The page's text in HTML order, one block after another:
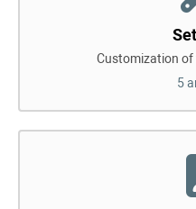
Customization
5